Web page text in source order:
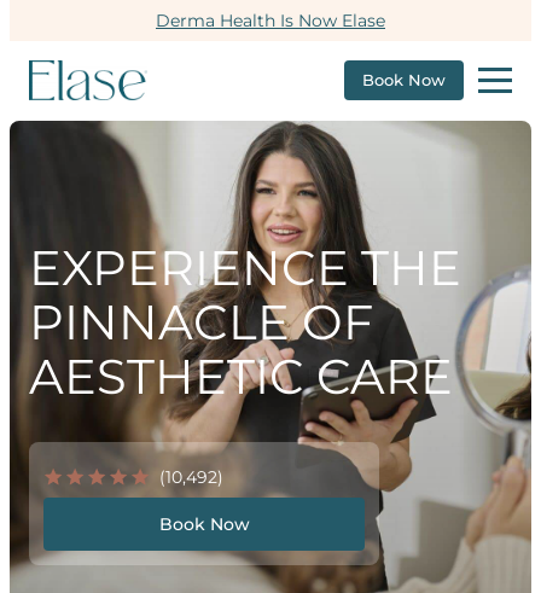
Derma Health Is Now Elase
Book Now
EXPERIENCE THE
PINNACLE OF
AESTHETIC CARE
(10,492)
Book Now